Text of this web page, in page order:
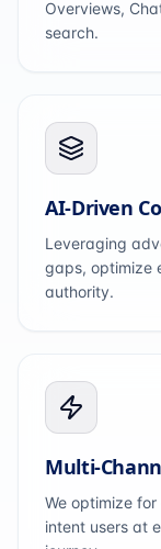
Overviews,
search.
AI-Driven
Leveraging
gaps, optimize
authority.
Multi-
We optimize
intent users at